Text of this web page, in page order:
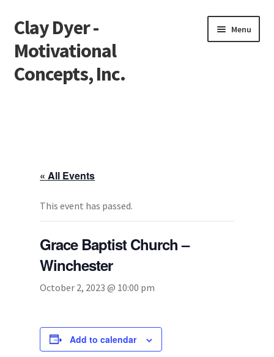
Skip
to
navigation
Skip
to
content
Clay Dyer -
Motivational
Concepts, Inc.
Menu
Videos
Photos
« All Events
This event has passed.
Grace Baptist Church –
Winchester
October 2, 2023 @ 10:00 pm
Add to calendar